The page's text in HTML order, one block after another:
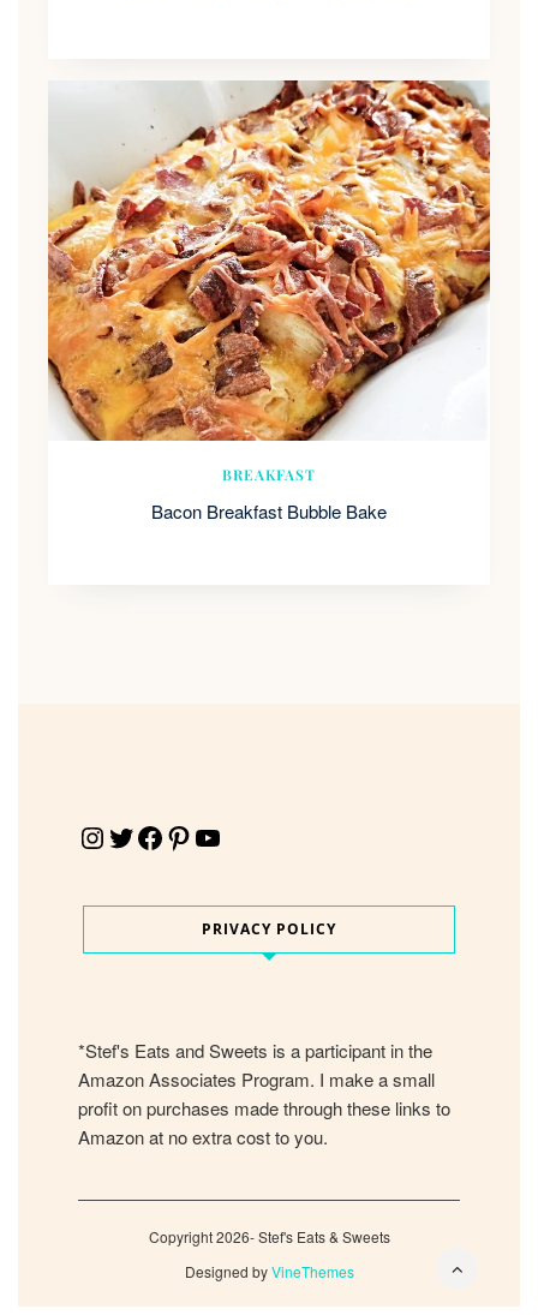
BREAKFAST
Bacon Breakfast Bubble Bake
Instagram Twitter Facebook Pinterest YouTube
PRIVACY POLICY
*Stef's Eats and Sweets is a participant in the
Amazon Associates Program. I make a small
profit on purchases made through these links to
Amazon at no extra cost to you.
Copyright 2026- Stef's Eats & Sweets
Designed byVineThemes